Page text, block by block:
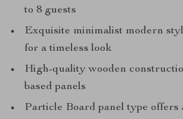
to 8 guests
Exquisite minimalist modern
for a timeless look
High-quality wooden
based panels
Particle Board panel type offers